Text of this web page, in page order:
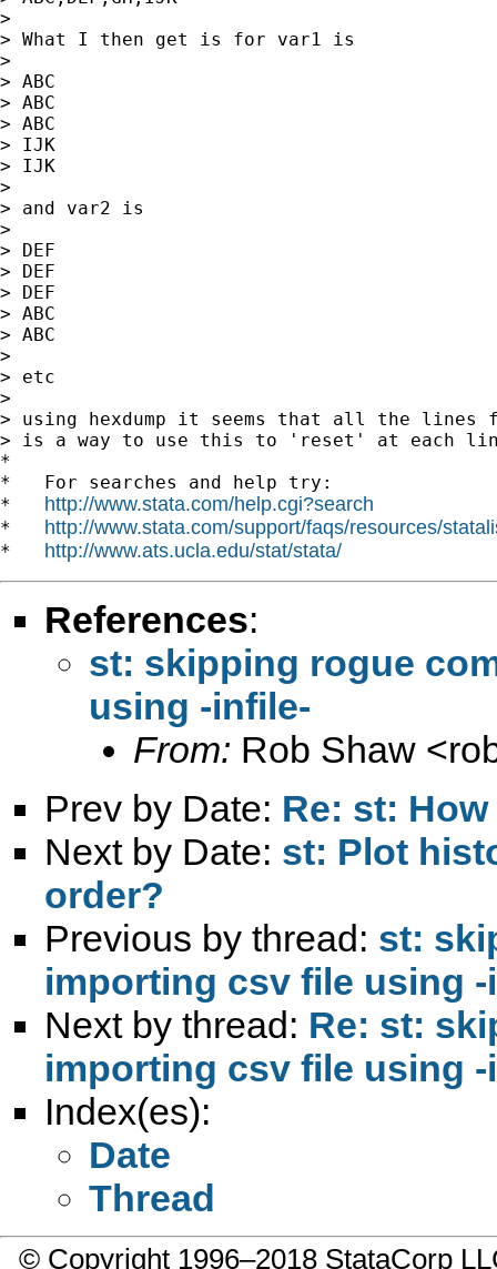
>
> What I then get is for var1 is
>
> ABC
> ABC
> ABC
> IJK
> IJK
>
> and var2 is
>
> DEF
> DEF
> DEF
> ABC
> ABC
>
> etc
>
> using hexdump it seems that all the
> is a way to use this to 'reset' at each
*
*   For searches and help try:
* http://www.stata.com/help.cgi?search
* http://www.stata.com/support/faqs/resources/
* http://www.ats.ucla.edu/stat/stata/
References:
st: skipping rogue
using -infile-
From: Rob Shaw <
Prev by Date: Re: st:
Next by Date: st: Plot
order?
Previous by thread: st:
importing csv file using
Next by thread: Re: st:
importing csv file using
Index(es):
Date
Thread
© Copyright 1996–2018 StataCorp